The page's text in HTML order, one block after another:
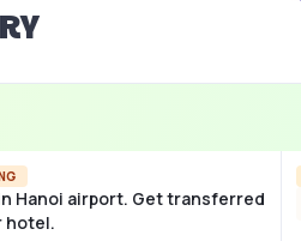
Hanoi airport. Get transferred
hotel.